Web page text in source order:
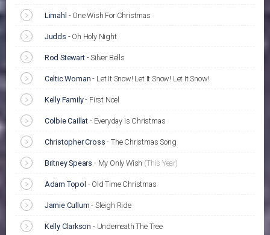
Limahl - One Wish For Christmas
Judds - Oh Holy Night
Rod Stewart-Silver Bells
Celtic Woman - Let It Snow! Let It Snow! Let It Snow!
Kelly Family- First Noel
Colbie Caillat - Everyday Is Christmas
Christopher Cross - The Christmas Song
Britney Spears - My Only Wish (This Year)
Adam Topol - Old Time Christmas
Jamie Cullum - Sleigh Ride
Kelly Clarkson - Underneath The Tree